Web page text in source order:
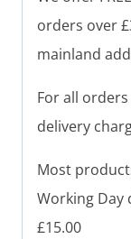
orders over
mainland
For all
delivery
Most
Working Day
£15.00